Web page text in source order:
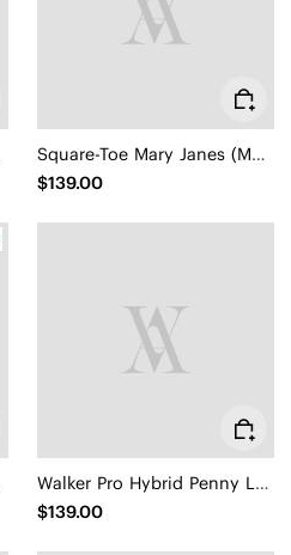
Square-Toe Mary Janes (Margot Mary Jane)
$139.00
Walker Pro Hybrid Penny Loafers (Ivana)
$139.00